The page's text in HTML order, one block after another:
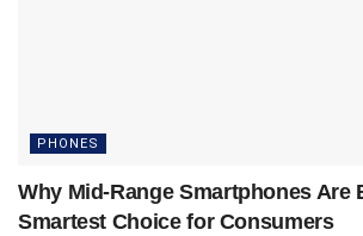
PHONES
Why Mid-Range Smartphones Are
Smartest Choice for Consumers